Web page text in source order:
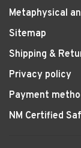
Metaphysical
Sitemap
Shipping &
Privacy policy
Payment
NM Certified